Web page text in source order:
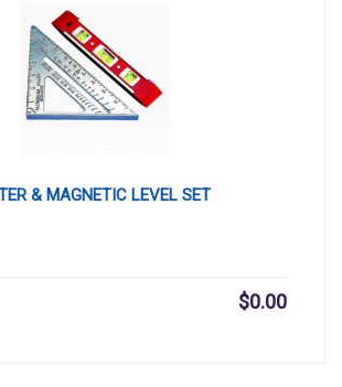
& MAGNETIC LEVEL SET
$0.00